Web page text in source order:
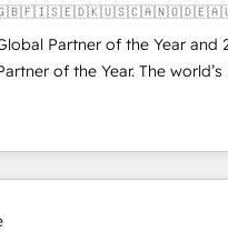
✔️ Custom
✔️ User adoption
enablement Through project-
guide organizations through
model - delivering the right
Partner of the Year and
of the Year. The
fully accredited HubSpot
across EMEA, APAC and
CRM programmes and
every HubSpot Hub. 🧭 From
to AI-powered